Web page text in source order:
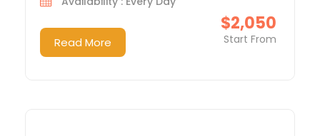
$2,050
Start From
Read More